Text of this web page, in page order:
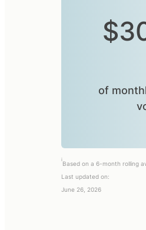
of
i
Based on a 6-month rolling
Last updated on:
June 26, 2026